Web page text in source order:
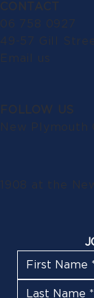
CONTACT
06 758 0927
49-57 Gill
Email us
FOLLOW US
New Plymouth
1908 at the